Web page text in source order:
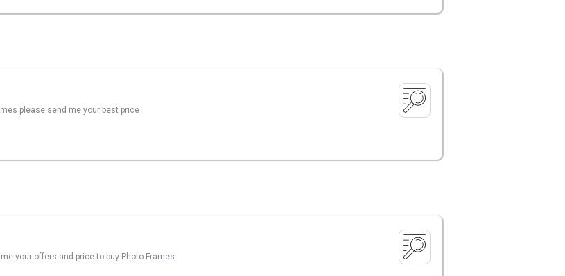
please send me your best price
your offers and price to buy Photo Frames